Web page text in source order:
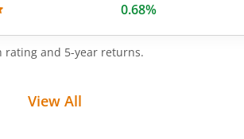
0.68%
rating and 5-year returns.
View All